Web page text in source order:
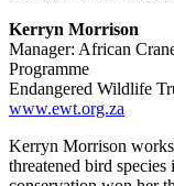
Kerryn Morrison
Manager: African
Programme
Endangered Wildlife
www.ewt.org.za
Kerryn Morrison
threatened bird